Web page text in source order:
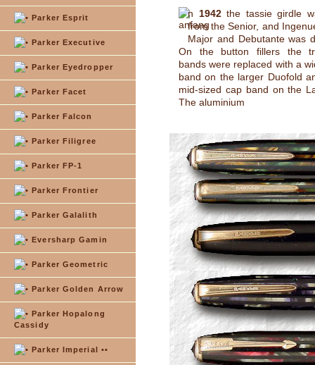
Parker Esprit
Parker Executive
Parker Eyedropper
Parker Facet
Parker Falcon
Parker Filigree
Parker FP-1
Parker Frontier
Parker Galalith
Eversharp Gamin
Parker Geometric
Parker Golden Arrow
Parker Hopalong
Cassidy
Parker Imperial ••
n 1942the tassie girdle
from the Senior, and
Major and Debutante was
On the button fillers the
bands were replaced with a
band on the larger Duofold
mid-sized cap band on the
The aluminium